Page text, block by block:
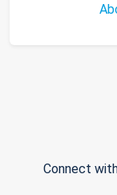
Connect